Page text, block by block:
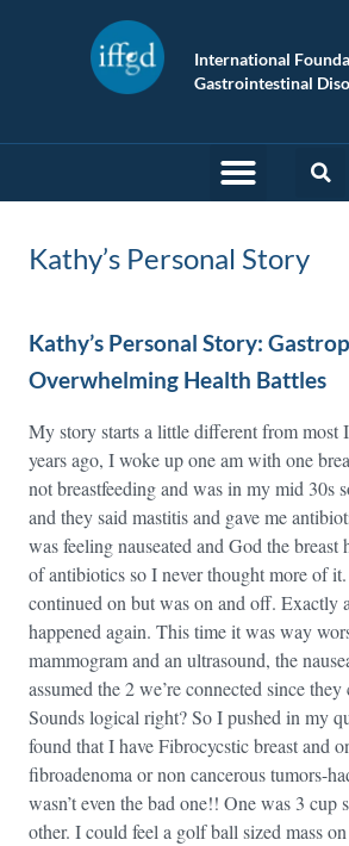
International
Gastrointestinal
Kathy’s Personal Story
Kathy’s Personal Story:
Overwhelming Health Battles
My story starts a little different from most
years ago, I woke up one am with one
not breastfeeding and was in my mid 30s
and they said mastitis and gave me
was feeling nauseated and God the
of antibiotics so I never thought more of it.
continued on but was on and off. Exactly
happened again. This time it was way
mammogram and an ultrasound, the
assumed the 2 we’re connected since
Sounds logical right? So I pushed in my
found that I have Fibrocycstic breast and
fibroadenoma or non cancerous tumors-
wasn’t even the bad one!! One was 3 cup
other. I could feel a golf ball sized mass